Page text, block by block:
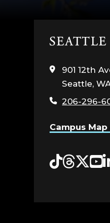
Click
the
home
page
901 12th
Seattle,
206-296-
Campus
Tiktok